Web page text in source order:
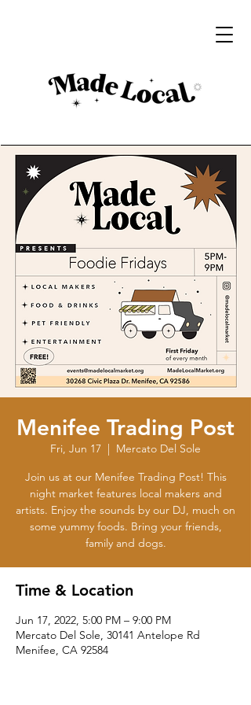
Menifee Trading Post
Fri, Jun 17
  |
Mercato Del Sole
Join us at our Menifee Trading Post! This
night market features local makers and
artists. Enjoy the sounds by our DJ, much on
some yummy foods. Bring your friends,
family and dogs.
Time & Location
Jun 17, 2022, 5:00 PM – 9:00 PM
Mercato Del Sole, 30141 Antelope Rd
Menifee, CA 92584